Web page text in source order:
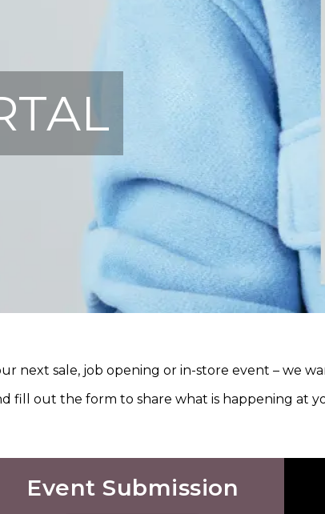
next sale, job opening or in-store event – we
fill out the form to share what is happening at
Event Submission